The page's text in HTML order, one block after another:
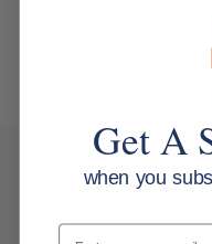
Keep Browsing
FOR YOU
Get A
when you
Email